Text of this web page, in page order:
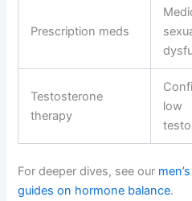
Prescription meds
Testosterone
therapy
low
For deeper dives, see our
guides on hormone balance.